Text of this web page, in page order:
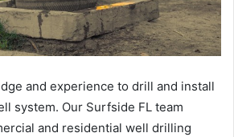
and experience to drill and install
system. Our Surfside FL team
and residential well drilling